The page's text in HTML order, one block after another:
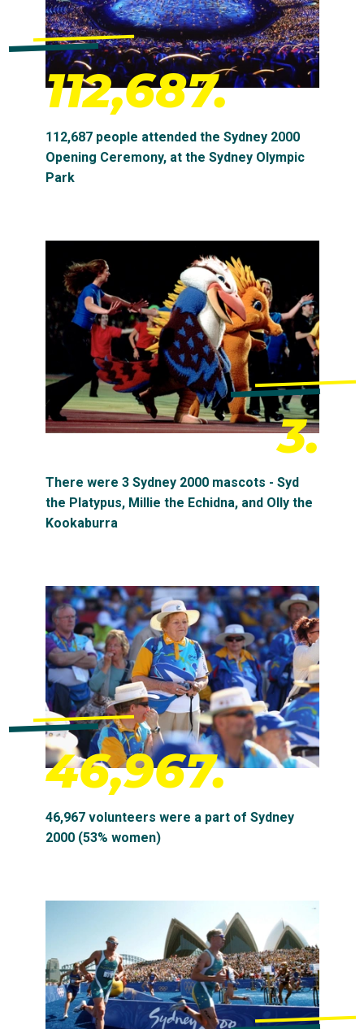
112,687.
112,687 people attended the Sydney 2000
Opening Ceremony, at the Sydney Olympic
Park
3.
There were 3 Sydney 2000 mascots - Syd
the Platypus, Millie the Echidna, and Olly the
Kookaburra
46,967.
46,967 volunteers were a part of Sydney
2000 (53% women)